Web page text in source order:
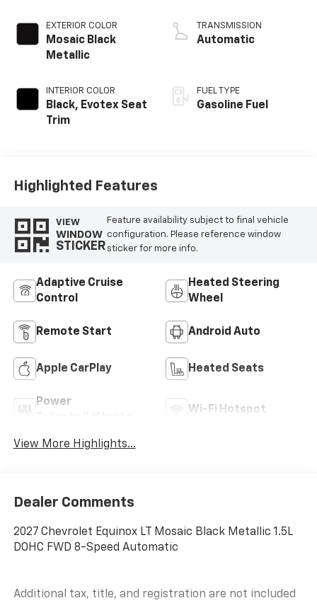
EXTERIOR COLOR
Mosaic Black
Metallic
INTERIOR COLOR
Black, Evotex Seat
Trim
TRANSMISSION
Automatic
FUEL TYPE
Gasoline Fuel
Highlighted Features
VIEW
WINDOW
STICKER
Feature availability subject to final vehicle
configuration. Please reference window
sticker for more info.
Adaptive Cruise
Control
Heated Steering
Wheel
Remote Start Android Auto
Apple CarPlay Heated Seats
Power
Wi-Fi Hotspot
View More Highlights...
Dealer Comments
2027 Chevrolet Equinox LT Mosaic Black Metallic 1.5L
DOHC FWD 8-Speed Automatic
Additional tax, title, and registration are not included